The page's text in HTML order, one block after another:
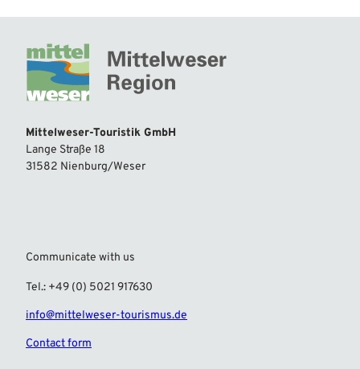
Mittelweser-Touristik GmbH
Lange Straße 18
31582 Nienburg/Weser
Communicate with us
Tel.: +49 (0) 5021 917630
info@mittelweser-tourismus.de
Contact form